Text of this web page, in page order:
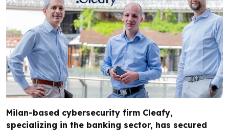
Milan-based cybersecurity firm Cleafy,
specializing in the banking sector, has secured